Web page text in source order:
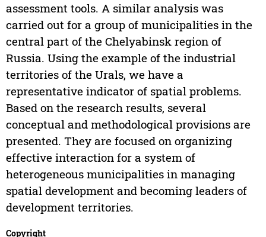
assessment tools. A similar analysis was
carried out for a group of municipalities in the
central part of the Chelyabinsk region of
Russia. Using the example of the industrial
territories of the Urals, we have a
representative indicator of spatial problems.
Based on the research results, several
conceptual and methodological provisions are
presented. They are focused on organizing
effective interaction for a system of
heterogeneous municipalities in managing
spatial development and becoming leaders of
development territories.
Copyright